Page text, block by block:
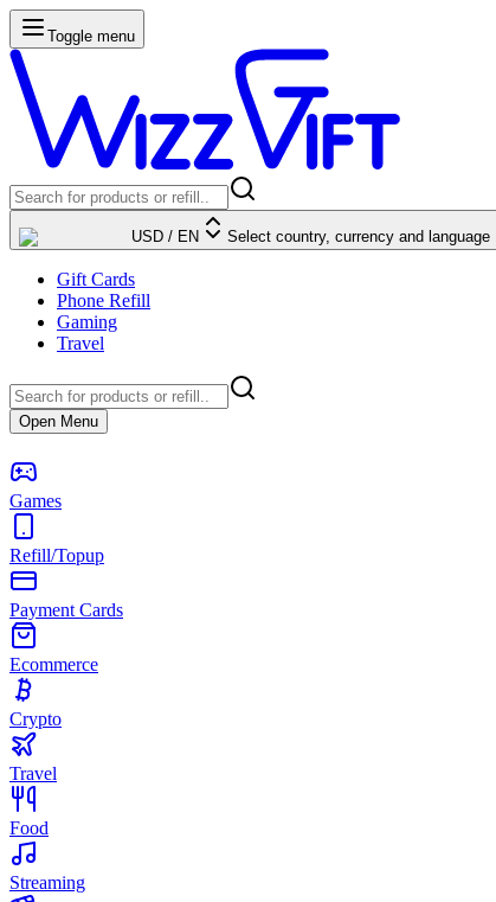
Toggle menu
USD / EN Select country, currency and language
Gift Cards
Phone Refill
Gaming
Travel
Open Menu
Games
Refill/Topup
Payment Cards
Ecommerce
Crypto
Travel
Food
Streaming